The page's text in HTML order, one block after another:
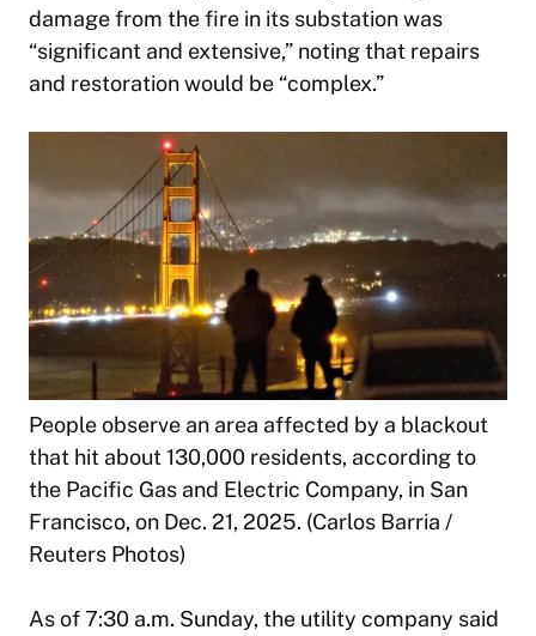
damage from the fire in its substation was
“significant and extensive,” noting that repairs
and restoration would be “complex.”
People observe an area affected by a blackout
that hit about 130,000 residents, according to
the Pacific Gas and Electric Company, in San
Francisco, on Dec. 21, 2025. (Carlos Barria /
Reuters Photos)
As of 7:30 a.m. Sunday, the utility company said